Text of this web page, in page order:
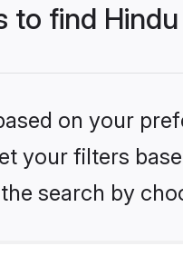
to find
on your
your filters
search by